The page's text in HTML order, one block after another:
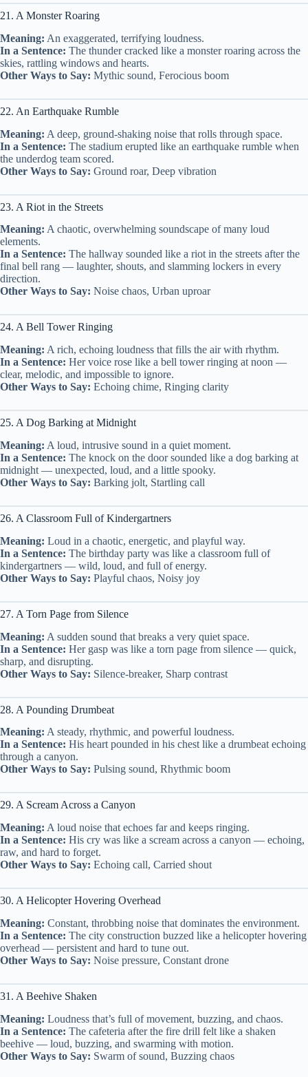
21. A Monster Roaring
Meaning: An exaggerated, terrifying loudness.
In a Sentence: The thunder cracked like a monster roaring across the
skies, rattling windows and hearts.
Other Ways to Say: Mythic sound, Ferocious boom
22. An Earthquake Rumble
Meaning: A deep, ground-shaking noise that rolls through space.
In a Sentence: The stadium erupted like an earthquake rumble when
the underdog team scored.
Other Ways to Say: Ground roar, Deep vibration
23. A Riot in the Streets
Meaning: A chaotic, overwhelming soundscape of many loud
elements.
In a Sentence: The hallway sounded like a riot in the streets after the
final bell rang — laughter, shouts, and slamming lockers in every
direction.
Other Ways to Say: Noise chaos, Urban uproar
24. A Bell Tower Ringing
Meaning: A rich, echoing loudness that fills the air with rhythm.
In a Sentence: Her voice rose like a bell tower ringing at noon —
clear, melodic, and impossible to ignore.
Other Ways to Say: Echoing chime, Ringing clarity
25. A Dog Barking at Midnight
Meaning: A loud, intrusive sound in a quiet moment.
In a Sentence: The knock on the door sounded like a dog barking at
midnight — unexpected, loud, and a little spooky.
Other Ways to Say: Barking jolt, Startling call
26. A Classroom Full of Kindergartners
Meaning: Loud in a chaotic, energetic, and playful way.
In a Sentence: The birthday party was like a classroom full of
kindergartners — wild, loud, and full of energy.
Other Ways to Say: Playful chaos, Noisy joy
27. A Torn Page from Silence
Meaning: A sudden sound that breaks a very quiet space.
In a Sentence: Her gasp was like a torn page from silence — quick,
sharp, and disrupting.
Other Ways to Say: Silence-breaker, Sharp contrast
28. A Pounding Drumbeat
Meaning: A steady, rhythmic, and powerful loudness.
In a Sentence: His heart pounded in his chest like a drumbeat echoing
through a canyon.
Other Ways to Say: Pulsing sound, Rhythmic boom
29. A Scream Across a Canyon
Meaning: A loud noise that echoes far and keeps ringing.
In a Sentence: His cry was like a scream across a canyon — echoing,
raw, and hard to forget.
Other Ways to Say: Echoing call, Carried shout
30. A Helicopter Hovering Overhead
Meaning: Constant, throbbing noise that dominates the environment.
In a Sentence: The city construction buzzed like a helicopter hovering
overhead — persistent and hard to tune out.
Other Ways to Say: Noise pressure, Constant drone
31. A Beehive Shaken
Meaning: Loudness that’s full of movement, buzzing, and chaos.
In a Sentence: The cafeteria after the fire drill felt like a shaken
beehive — loud, buzzing, and swarming with motion.
Other Ways to Say: Swarm of sound, Buzzing chaos